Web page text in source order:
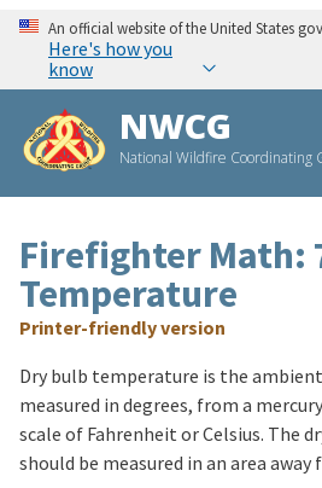
An official website of the United States
Here's how you
know
NWCG
National Wildfire Coordinating
Firefighter Math:
Temperature
Printer-friendly version
Dry bulb temperature is the
measured in degrees, from a
scale of Fahrenheit or Celsius. The
should be measured in an area